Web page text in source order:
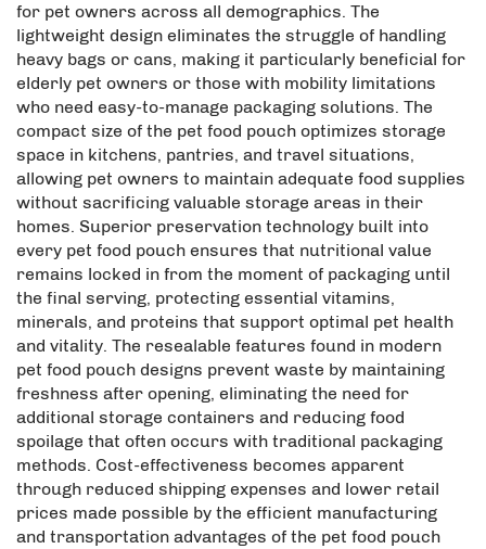
for pet owners across all demographics. The
lightweight design eliminates the struggle of handling
heavy bags or cans, making it particularly beneficial for
elderly pet owners or those with mobility limitations
who need easy-to-manage packaging solutions. The
compact size of the pet food pouch optimizes storage
space in kitchens, pantries, and travel situations,
allowing pet owners to maintain adequate food supplies
without sacrificing valuable storage areas in their
homes. Superior preservation technology built into
every pet food pouch ensures that nutritional value
remains locked in from the moment of packaging until
the final serving, protecting essential vitamins,
minerals, and proteins that support optimal pet health
and vitality. The resealable features found in modern
pet food pouch designs prevent waste by maintaining
freshness after opening, eliminating the need for
additional storage containers and reducing food
spoilage that often occurs with traditional packaging
methods. Cost-effectiveness becomes apparent
through reduced shipping expenses and lower retail
prices made possible by the efficient manufacturing
and transportation advantages of the pet food pouch